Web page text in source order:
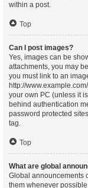
within a post.
Top
Can I post images?
Yes, images can be
attachments, you may
you must link to an
http://
your own PC (unless it
behind authentication
password protected
tag.
Top
What are global
Global announcements
them whenever